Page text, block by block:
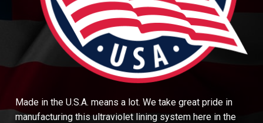
Made in the U.S.A. means a lot. We take great pride in
manufacturing this ultraviolet lining system here in the